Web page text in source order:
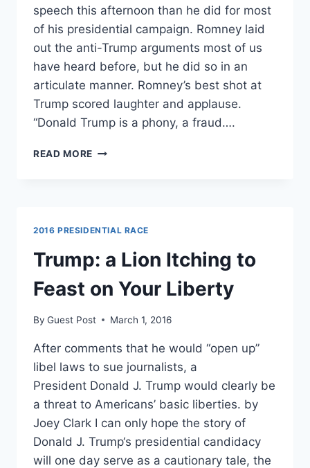
speech this afternoon than he did for most
of his presidential campaign. Romney laid
out the anti-Trump arguments most of us
have heard before, but he did so in an
articulate manner. Romney’s best shot at
Trump scored laughter and applause.
“Donald Trump is a phony, a fraud….
READ MORE WATCH:
TRUMP;
TRUMP
RESPONDS
2016 PRESIDENTIAL RACE
Trump: a Lion Itching to
Feast on Your Liberty
By Guest Post March 1, 2016
After comments that he would “open up”
libel laws to sue journalists, a
President Donald J. Trump would clearly be
a threat to Americans’ basic liberties. by
Joey Clark I can only hope the story of
Donald J. Trump‘s presidential candidacy
will one day serve as a cautionary tale, the